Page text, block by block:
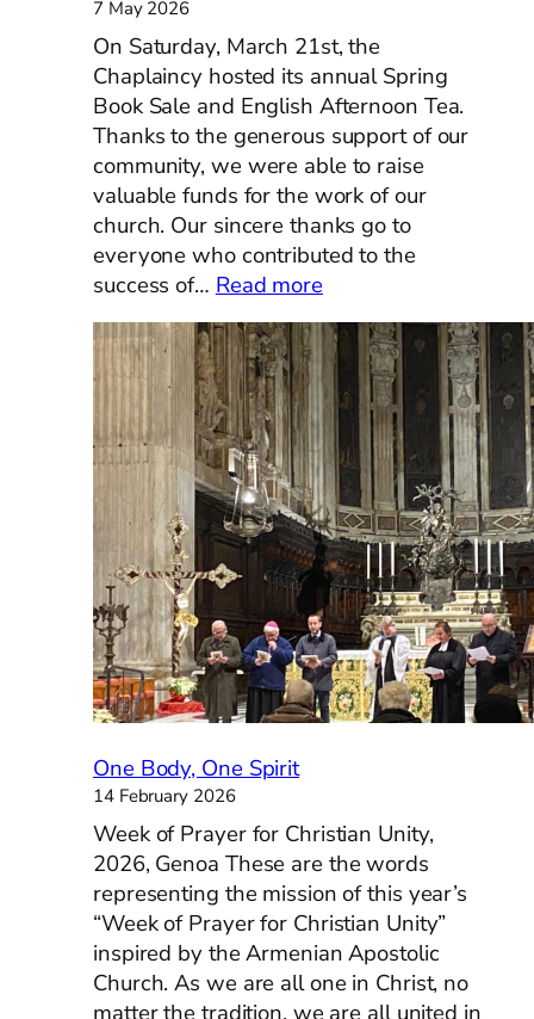
7 May 2026
On Saturday, March 21st, the
Chaplaincy hosted its annual Spring
Book Sale and English Afternoon Tea.
Thanks to the generous support of our
community, we were able to raise
valuable funds for the work of our
church. Our sincere thanks go to
everyone who contributed to the
success of… Read more:
and
Tea
at
the
Church
of
the
Holy
Ghost
One Body, One Spirit
14 February 2026
Week of Prayer for Christian Unity,
2026, Genoa These are the words
representing the mission of this year’s
“Week of Prayer for Christian Unity”
inspired by the Armenian Apostolic
Church. As we are all one in Christ, no